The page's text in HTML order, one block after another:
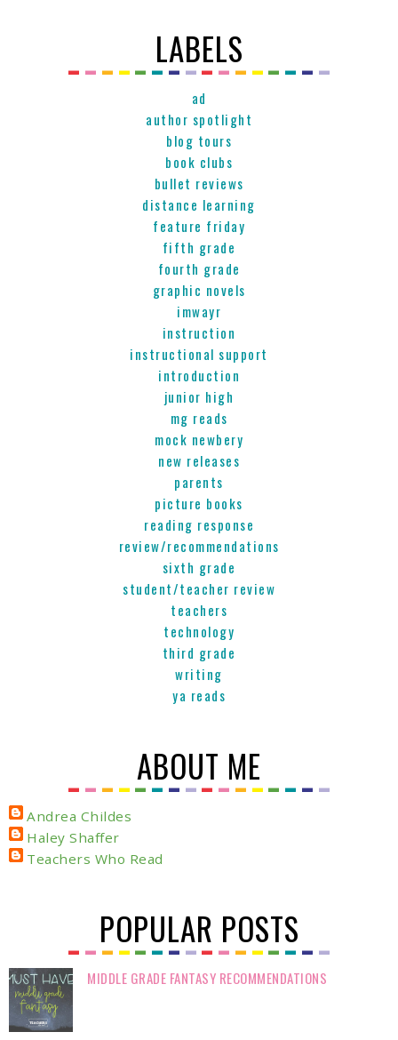
LABELS
ad
author spotlight
blog tours
book clubs
bullet reviews
distance learning
feature friday
fifth grade
fourth grade
graphic novels
imwayr
instruction
instructional support
introduction
junior high
mg reads
mock newbery
new releases
parents
picture books
reading response
review/recommendations
sixth grade
student/teacher review
teachers
technology
third grade
writing
ya reads
ABOUT ME
Andrea Childes
Haley Shaffer
Teachers Who Read
POPULAR POSTS
MIDDLE GRADE FANTASY RECOMMENDATIONS